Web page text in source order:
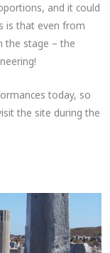
and it could
is that even from
the stage – the
today, so
the site during the